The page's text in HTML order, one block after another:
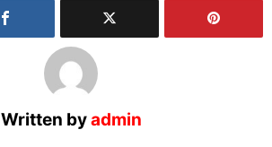
Written byadmin